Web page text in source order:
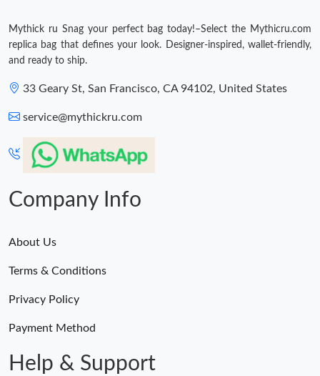
Mythick ru Snag your perfect bag today!–Select the Mythicru.com
replica bag that defines your look. Designer-inspired, wallet-friendly,
and ready to ship.
33 Geary St, San Francisco, CA 94102, United States
service@mythickru.com
Company Info
About Us
Terms & Conditions
Privacy Policy
Payment Method
Help & Support